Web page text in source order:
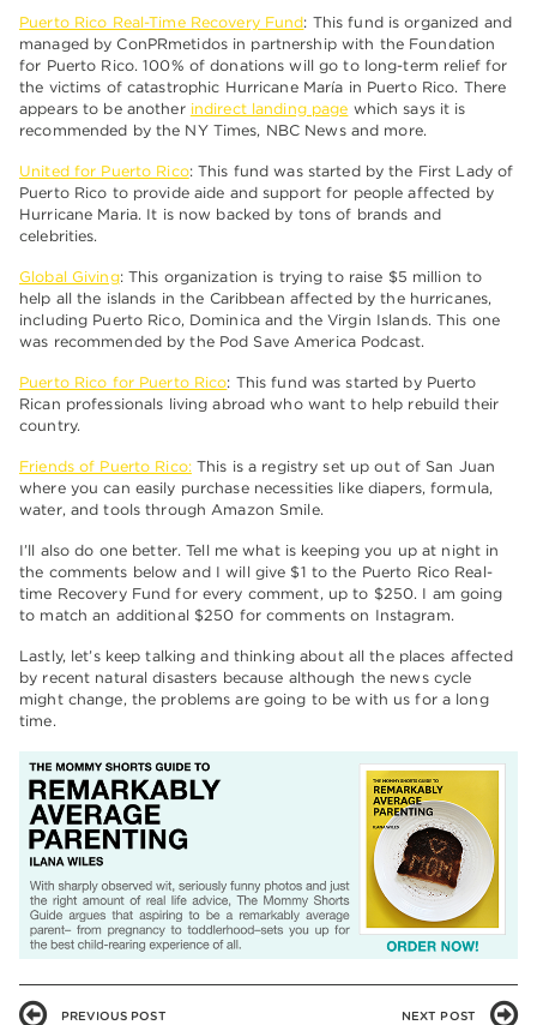
Puerto Rico Real-Time Recovery Fund: This fund is organized and
managed by ConPRmetidos in partnership with the Foundation
for Puerto Rico. 100% of donations will go to long-term relief for
the victims of catastrophic Hurricane María in Puerto Rico. There
appears to be another indirect landing page which says it is
recommended by the NY Times, NBC News and more.
United for Puerto Rico: This fund was started by the First Lady of
Puerto Rico to provide aide and support for people affected by
Hurricane Maria. It is now backed by tons of brands and
celebrities.
Global Giving: This organization is trying to raise $5 million to
help all the islands in the Caribbean affected by the hurricanes,
including Puerto Rico, Dominica and the Virgin Islands. This one
was recommended by the Pod Save America Podcast.
Puerto Rico for Puerto Rico: This fund was started by Puerto
Rican professionals living abroad who want to help rebuild their
country.
Friends of Puerto Rico:This is a registry set up out of San Juan
where you can easily purchase necessities like diapers, formula,
water, and tools through Amazon Smile.
I’ll also do one better. Tell me what is keeping you up at night in
the comments below and I will give $1 to the Puerto Rico Real-
time Recovery Fund for every comment, up to $250. I am going
to match an additional $250 for comments on Instagram.
Lastly, let’s keep talking and thinking about all the places affected
by recent natural disasters because although the news cycle
might change, the problems are going to be with us for a long
time.
PREVIOUS POST NEXT POST